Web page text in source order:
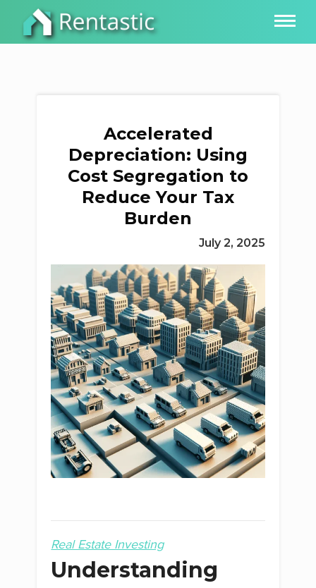
Accelerated
Depreciation: Using
Cost Segregation to
Reduce Your Tax
Burden
July 2, 2025
Real Estate Investing
Understanding